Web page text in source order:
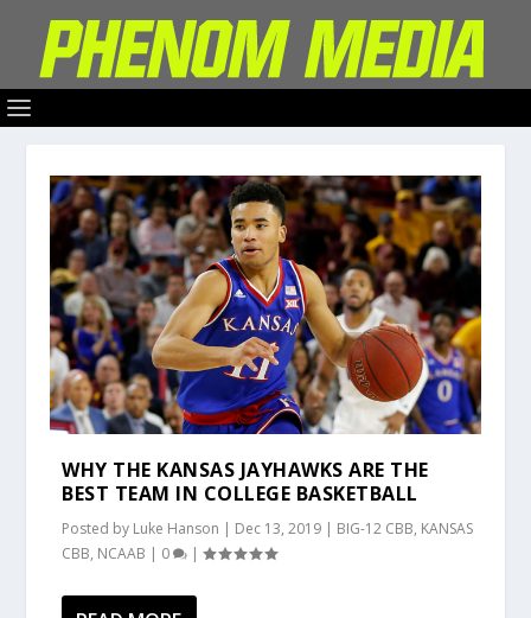
WHY THE KANSAS JAYHAWKS ARE THE
BEST TEAM IN COLLEGE BASKETBALL
Posted by Luke Hanson | Dec 13, 2019 | BIG-12 CBB, KANSAS
CBB, NCAAB | 0 |